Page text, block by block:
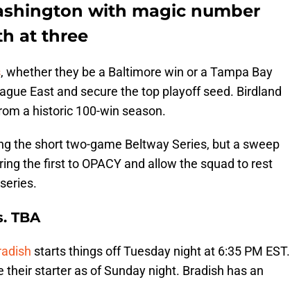
with magic number
at three
, whether they be a Baltimore win or a Tampa Bay
East and secure the top playoff seed. Birdland
a historic 100-win season.
the short two-game Beltway Series, but a sweep
the first to OPACY and allow the squad to rest
TBA
starts things off Tuesday night at 6:35 PM EST.
starter as of Sunday night. Bradish has an